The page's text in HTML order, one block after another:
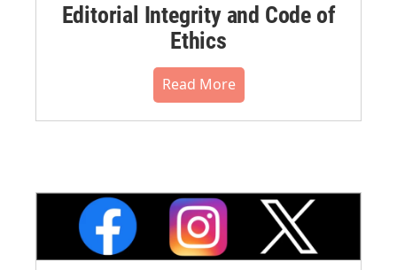
Editorial Integrity and Code of
Ethics
Read More